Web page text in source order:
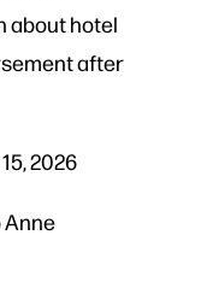
about hotel
after
2026